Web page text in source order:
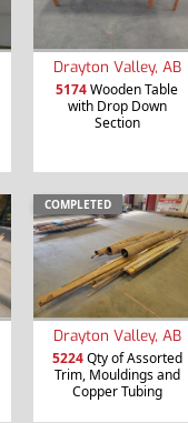
Drayton Valley, AB
5174Wooden Table
with Drop Down
Section
COMPLETED
Drayton Valley, AB
5224Qty of Assorted
Trim, Mouldings and
Copper Tubing